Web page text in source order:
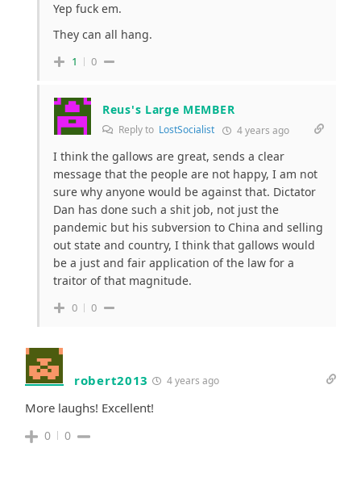
Yep fuck em.
They can all hang.
1 0
Reus's Large MEMBER
Reply to LostSocialist 4 years ago
I think the gallows are great, sends a clear
message that the people are not happy, I am not
sure why anyone would be against that. Dictator
Dan has done such a shit job, not just the
pandemic but his subversion to China and selling
out state and country, I think that gallows would
be a just and fair application of the law for a
traitor of that magnitude.
0 0
robert2013 4 years ago
More laughs! Excellent!
0 0